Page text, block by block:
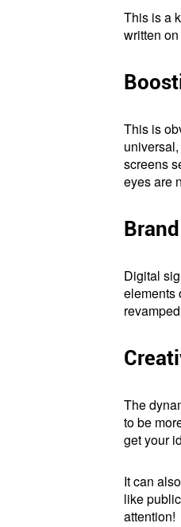
This is a
written
This is
screens
eyes are
Digital
elements
The
to be
get your
It can
like
attention!